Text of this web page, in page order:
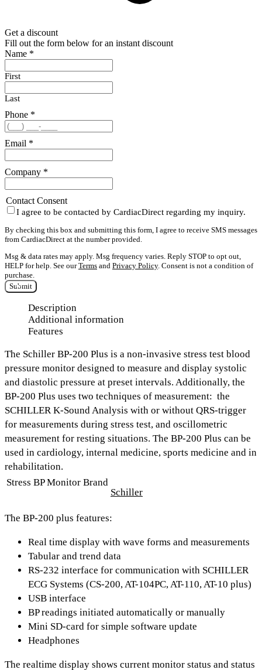
Get a discount
Fill out the form below for an instant discount
Name *
First
Last
Phone *
Email *
Company *
Contact Consent
I agree to be contacted by CardiacDirect regarding my inquiry.
By checking this box and submitting this form, I agree to receive SMS messages
from CardiacDirect at the number provided.
Msg & data rates may apply. Msg frequency varies. Reply STOP to opt out,
HELP for help. See ourTerms and Privacy Policy. Consent is not a condition of
purchase.
Submit
Description
Additional information
Features
The Schiller BP-200 Plus is a non-invasive stress test blood
pressure monitor designed to measure and display systolic
and diastolic pressure at preset intervals. Additionally, the
BP-200 Plus uses two techniques of measurement: the
SCHILLER K-Sound Analysis with or without QRS-trigger
for measurements during stress test, and oscillometric
measurement for resting situations. The BP-200 Plus can be
used in cardiology, internal medicine, sports medicine and in
rehabilitation.
Stress BP Monitor Brand
Schiller
The BP-200 plus features:
Real time display with wave forms and measurements
Tabular and trend data
RS-232 interface for communication with SCHILLER
ECG Systems (CS-200, AT-104PC, AT-110, AT-10 plus)
USB interface
BP readings initiated automatically or manually
Mini SD-card for simple software update
Headphones
The realtime display shows current monitor status and status